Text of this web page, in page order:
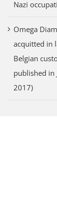
Nazi
Omega
acquitted in
Belgian
published in
2017)